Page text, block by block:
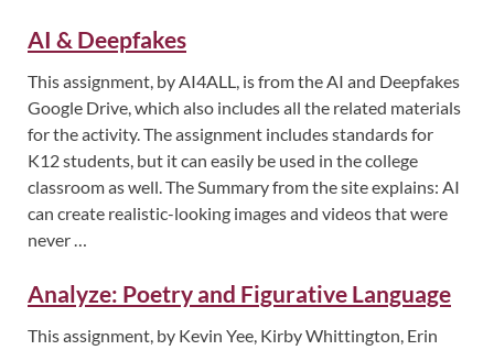
AI & Deepfakes
This assignment, by AI4ALL, is from the AI and Deepfakes
Google Drive, which also includes all the related materials
for the activity. The assignment includes standards for
K12 students, but it can easily be used in the college
classroom as well. The Summary from the site explains: AI
can create realistic-looking images and videos that were
never …
Analyze: Poetry and Figurative Language
This assignment, by Kevin Yee, Kirby Whittington, Erin